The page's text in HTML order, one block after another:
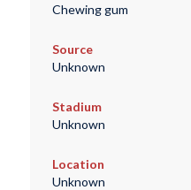
Chewing gum
Source
Unknown
Stadium
Unknown
Location
Unknown